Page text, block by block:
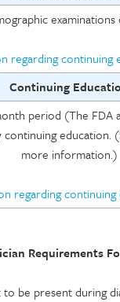
regarding continuing
Continuing
period (The
education.
more information.)
regarding
Requirements
be present during